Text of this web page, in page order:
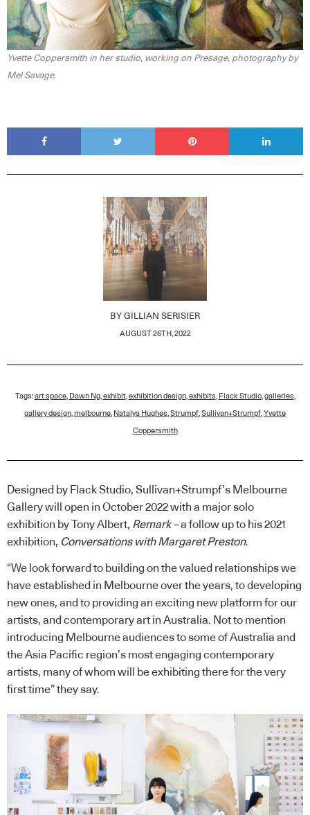
Yvette Coppersmith in her studio, working on Presage, photography by
Mel Savage.
BY GILLIAN SERISIER
AUGUST 26TH, 2022
Tags:art space, Dawn Ng,exhibit,exhibition design,exhibits, Flack Studio,galleries,
gallery design,melbourne, Natalya Hughes,Strumpf,Sullivan+Strumpf,Yvette
Coppersmith
Designed by Flack Studio, Sullivan+Strumpf’s Melbourne
Gallery will open in October 2022 with a major solo
exhibition by Tony Albert, Remark –a follow up to his 2021
exhibition, Conversations with Margaret Preston.
“We look forward to building on the valued relationships we
have established in Melbourne over the years, to developing
new ones, and to providing an exciting new platform for our
artists, and contemporary art in Australia. Not to mention
introducing Melbourne audiences to some of Australia and
the Asia Pacific region’s most engaging contemporary
artists, many of whom will be exhibiting there for the very
first time” they say.